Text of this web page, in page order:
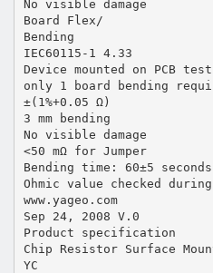
No visible damage
Board Flex/
Bending
IEC60115-1 4.33
Device mounted on PCB
only 1 board bending
±(1%+0.05 Ω)
3 mm bending
No visible damage
<50 mΩ for Jumper
Bending time: 60±5 seconds
Ohmic value checked
www.yageo.com
Sep 24, 2008 V.0
Product specification
Chip Resistor Surface
YC